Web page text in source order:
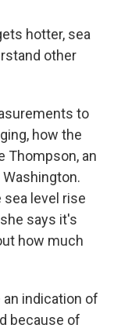
hotter, sea
other
to
how the
Thompson, an
level rise
says it's
how much
an indication of
because of